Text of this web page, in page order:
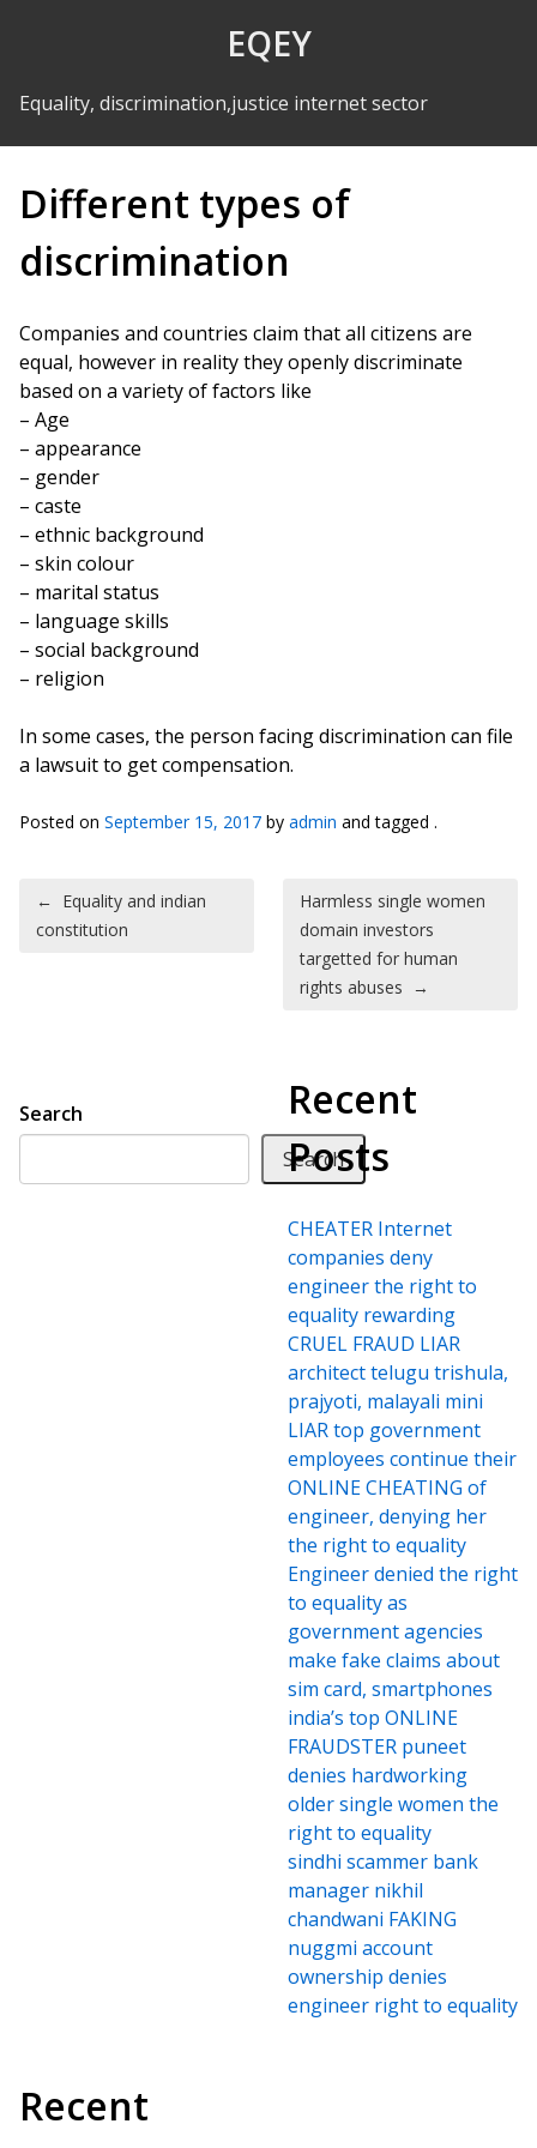
EQEY
Equality, discrimination,justice internet sector
Different types of
discrimination
Companies and countries claim that all citizens are
equal, however in reality they openly discriminate
based on a variety of factors like
– Age
– appearance
– gender
– caste
– ethnic background
– skin colour
– marital status
– language skills
– social background
– religion
In some cases, the person facing discrimination can file
a lawsuit to get compensation.
Posted on September 15, 2017 by admin and tagged .
Post navigation
← Equality and indian
constitution
Harmless single women
domain investors
targetted for human
rights abuses →
Search
Search
Recent
Posts
CHEATER Internet
companies deny
engineer the right to
equality rewarding
CRUEL FRAUD LIAR
architect telugu trishula,
prajyoti, malayali mini
LIAR top government
employees continue their
ONLINE CHEATING of
engineer, denying her
the right to equality
Engineer denied the right
to equality as
government agencies
make fake claims about
sim card, smartphones
india’s top ONLINE
FRAUDSTER puneet
denies hardworking
older single women the
right to equality
sindhi scammer bank
manager nikhil
chandwani FAKING
nuggmi account
ownership denies
engineer right to equality
Recent